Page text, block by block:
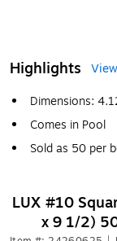
Highlights
Dimensions:
Comes in Pool
Sold as 50 per
LUX #10
x 9 1/2)